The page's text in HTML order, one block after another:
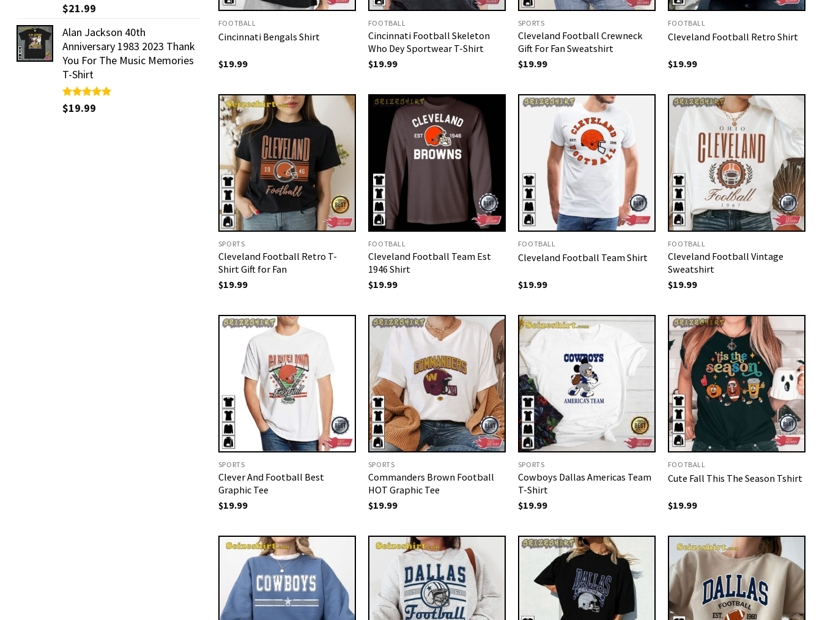
Rated5.00
out of 5
$21.99
Alan Jackson 40th
Anniversary 1983 2023 Thank
You For The Music Memories
T-Shirt
Rated5.00
out of 5
$19.99
FOOTBALL
Cincinnati Bengals Shirt
$19.99
FOOTBALL
Cincinnati Football Skeleton
Who Dey Sportwear T-Shirt
$19.99
SPORTS
Cleveland Football Crewneck
Gift For Fan Sweatshirt
$19.99
FOOTBALL
Cleveland Football Retro Shirt
$19.99
SPORTS
Cleveland Football Retro T-
Shirt Gift for Fan
$19.99
FOOTBALL
Cleveland Football Team Est
1946 Shirt
$19.99
FOOTBALL
Cleveland Football Team Shirt
$19.99
FOOTBALL
Cleveland Football Vintage
Sweatshirt
$19.99
SPORTS
Clever And Football Best
Graphic Tee
$19.99
SPORTS
Commanders Brown Football
HOT Graphic Tee
$19.99
SPORTS
Cowboys Dallas Americas Team
T-Shirt
$19.99
FOOTBALL
Cute Fall This The Season Tshirt
$19.99